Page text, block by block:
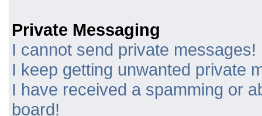
Private Messaging
I cannot send private messages!
I keep getting unwanted private
I have received a spamming or
board!